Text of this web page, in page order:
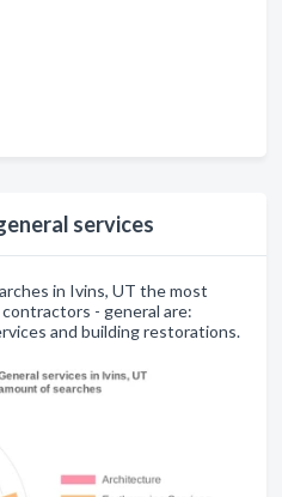
services
in Ivins, UT the most
- general are:
and building restorations.